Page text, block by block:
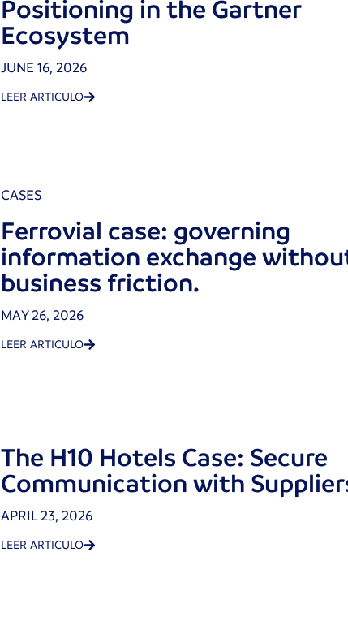
Positioning in the Gartner
Ecosystem
JUNE 16, 2026
LEER ARTICULO
CASES
Ferrovial case: governing
information exchange
business friction.
MAY 26, 2026
LEER ARTICULO
The H10 Hotels Case: Secure
Communication with
APRIL 23, 2026
LEER ARTICULO